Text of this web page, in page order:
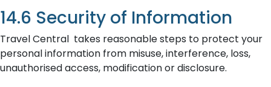
14.6 Security of Information
Travel Central takes reasonable steps to protect your
personal information from misuse, interference, loss,
unauthorised access, modification or disclosure.